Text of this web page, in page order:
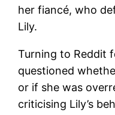
her fiancé, who
Lily.
Turning to Reddit
questioned
or if she was
criticising Lily’s